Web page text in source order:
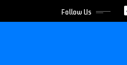
Follow Us